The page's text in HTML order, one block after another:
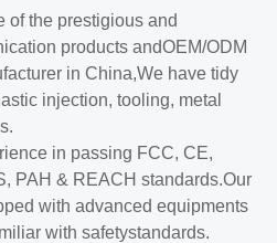
of the prestigious and
products andOEM/ODM
in China,We have tidy
injection, tooling, metal
in passing FCC, CE,
PAH & REACH standards.Our
with advanced equipments
with safetystandards.